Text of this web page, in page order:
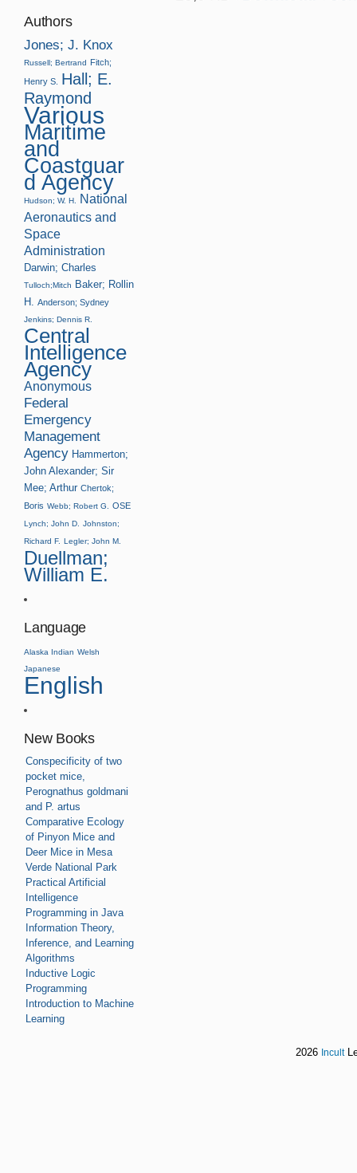
Authors
Jones; J. Knox
Russell; Bertrand Fitch;
Henry S.
Hall; E.
Raymond
Various
Maritime
and
Coastguar
d Agency
Hudson; W. H.
National
Aeronautics and
Space
Administration
Darwin; Charles
Tulloch;Mitch
Baker; Rollin
H. Anderson; Sydney
Jenkins; Dennis R.
Central
Intelligence
Agency
Anonymous
Federal
Emergency
Management
Agency Hammerton;
John Alexander; Sir
Mee; Arthur Chertok;
Boris Webb; Robert G. OSE
Lynch; John D.
Johnston;
Richard F. Legler; John M.
Duellman;
William E.
Language
Alaska Indian Welsh
Japanese
English
New Books
Conspecificity of two
pocket mice,
Perognathus goldmani
and P. artus
Comparative Ecology
of Pinyon Mice and
Deer Mice in Mesa
Verde National Park
Practical Artificial
Intelligence
Programming in Java
Information Theory,
Inference, and Learning
Algorithms
Inductive Logic
Programming
Introduction to Machine
Learning
2026 Incult